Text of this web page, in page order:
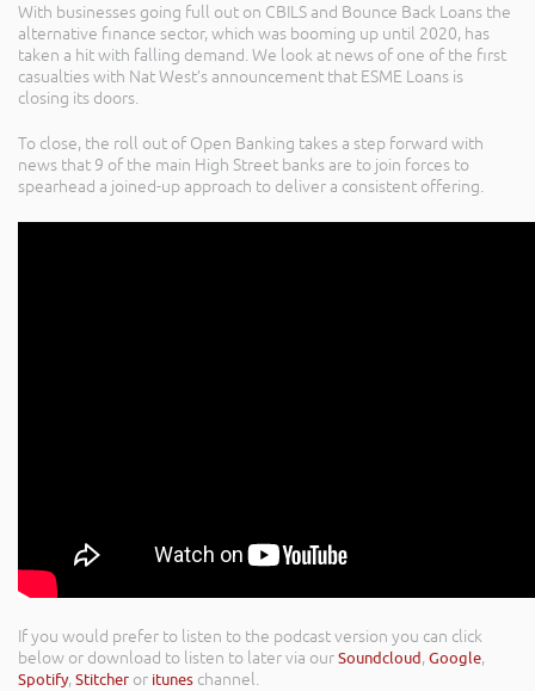
With businesses going full out on CBILS and Bounce Back Loans the
alternative finance sector, which was booming up until 2020, has
taken a hit with falling demand. We look at news of one of the first
casualties with Nat West’s announcement that ESME Loans is
closing its doors.
To close, the roll out of Open Banking takes a step forward with
news that 9 of the main High Street banks are to join forces to
spearhead a joined-up approach to deliver a consistent offering.
If you would prefer to listen to the podcast version you can click
below or download to listen to later via ourSoundcloud,Google,
Spotify,Stitcher or itunes channel.